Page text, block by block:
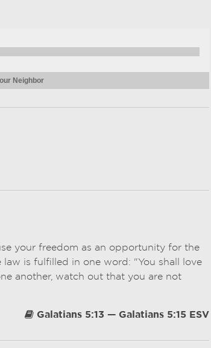
Neighbor
your freedom as an opportunity for the
is fulfilled in one word: "You shall love
another, watch out that you are not
Galatians 5:13 — Galatians 5:15 ESV